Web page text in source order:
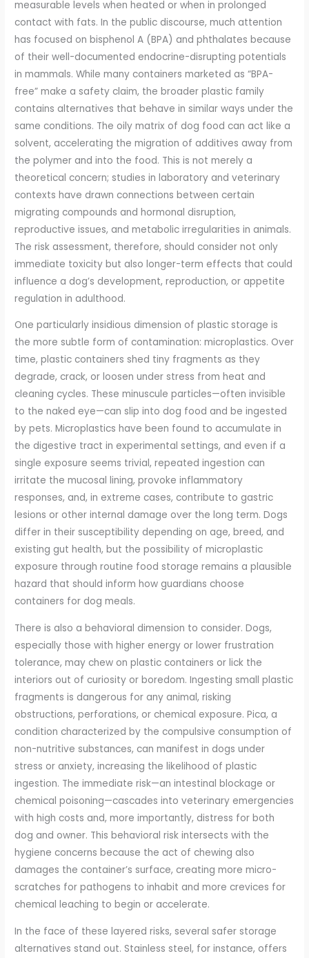
measurable levels when heated or when in prolonged
contact with fats. In the public discourse, much attention
has focused on bisphenol A (BPA) and phthalates because
of their well-documented endocrine-disrupting potentials
in mammals. While many containers marketed as “BPA-
free” make a safety claim, the broader plastic family
contains alternatives that behave in similar ways under the
same conditions. The oily matrix of dog food can act like a
solvent, accelerating the migration of additives away from
the polymer and into the food. This is not merely a
theoretical concern; studies in laboratory and veterinary
contexts have drawn connections between certain
migrating compounds and hormonal disruption,
reproductive issues, and metabolic irregularities in animals.
The risk assessment, therefore, should consider not only
immediate toxicity but also longer-term effects that could
influence a dog’s development, reproduction, or appetite
regulation in adulthood.
One particularly insidious dimension of plastic storage is
the more subtle form of contamination: microplastics. Over
time, plastic containers shed tiny fragments as they
degrade, crack, or loosen under stress from heat and
cleaning cycles. These minuscule particles—often invisible
to the naked eye—can slip into dog food and be ingested
by pets. Microplastics have been found to accumulate in
the digestive tract in experimental settings, and even if a
single exposure seems trivial, repeated ingestion can
irritate the mucosal lining, provoke inflammatory
responses, and, in extreme cases, contribute to gastric
lesions or other internal damage over the long term. Dogs
differ in their susceptibility depending on age, breed, and
existing gut health, but the possibility of microplastic
exposure through routine food storage remains a plausible
hazard that should inform how guardians choose
containers for dog meals.
There is also a behavioral dimension to consider. Dogs,
especially those with higher energy or lower frustration
tolerance, may chew on plastic containers or lick the
interiors out of curiosity or boredom. Ingesting small plastic
fragments is dangerous for any animal, risking
obstructions, perforations, or chemical exposure. Pica, a
condition characterized by the compulsive consumption of
non-nutritive substances, can manifest in dogs under
stress or anxiety, increasing the likelihood of plastic
ingestion. The immediate risk—an intestinal blockage or
chemical poisoning—cascades into veterinary emergencies
with high costs and, more importantly, distress for both
dog and owner. This behavioral risk intersects with the
hygiene concerns because the act of chewing also
damages the container’s surface, creating more micro-
scratches for pathogens to inhabit and more crevices for
chemical leaching to begin or accelerate.
In the face of these layered risks, several safer storage
alternatives stand out. Stainless steel, for instance, offers